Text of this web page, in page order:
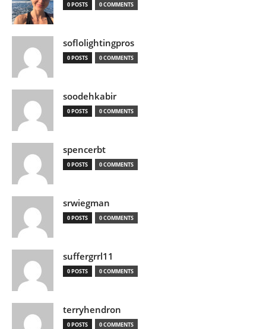
0 POSTS 0 COMMENTS
soflolightingpros
0 POSTS 0 COMMENTS
soodehkabir
0 POSTS 0 COMMENTS
spencerbt
0 POSTS 0 COMMENTS
srwiegman
0 POSTS 0 COMMENTS
suffergrrl11
0 POSTS 0 COMMENTS
terryhendron
0 POSTS 0 COMMENTS